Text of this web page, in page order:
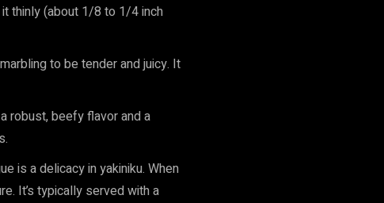
thinly (about 1/8 to 1/4 inch
to be tender and juicy. It
robust, beefy flavor and a
is a delicacy in yakiniku. When
It’s typically served with a